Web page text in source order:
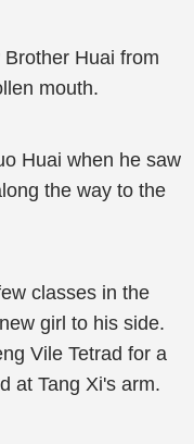
Huai from
mouth.
Huai when he saw
the way to the
classes in the
girl to his side.
Vile Tetrad for a
at Tang Xi's arm.